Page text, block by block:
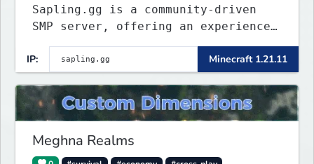
Sapling.gg is a community-driven
SMP server, offering an experience
that’s as unique as it is engaging.
IP:
Minecraft 1.21.11
Meghna Realms